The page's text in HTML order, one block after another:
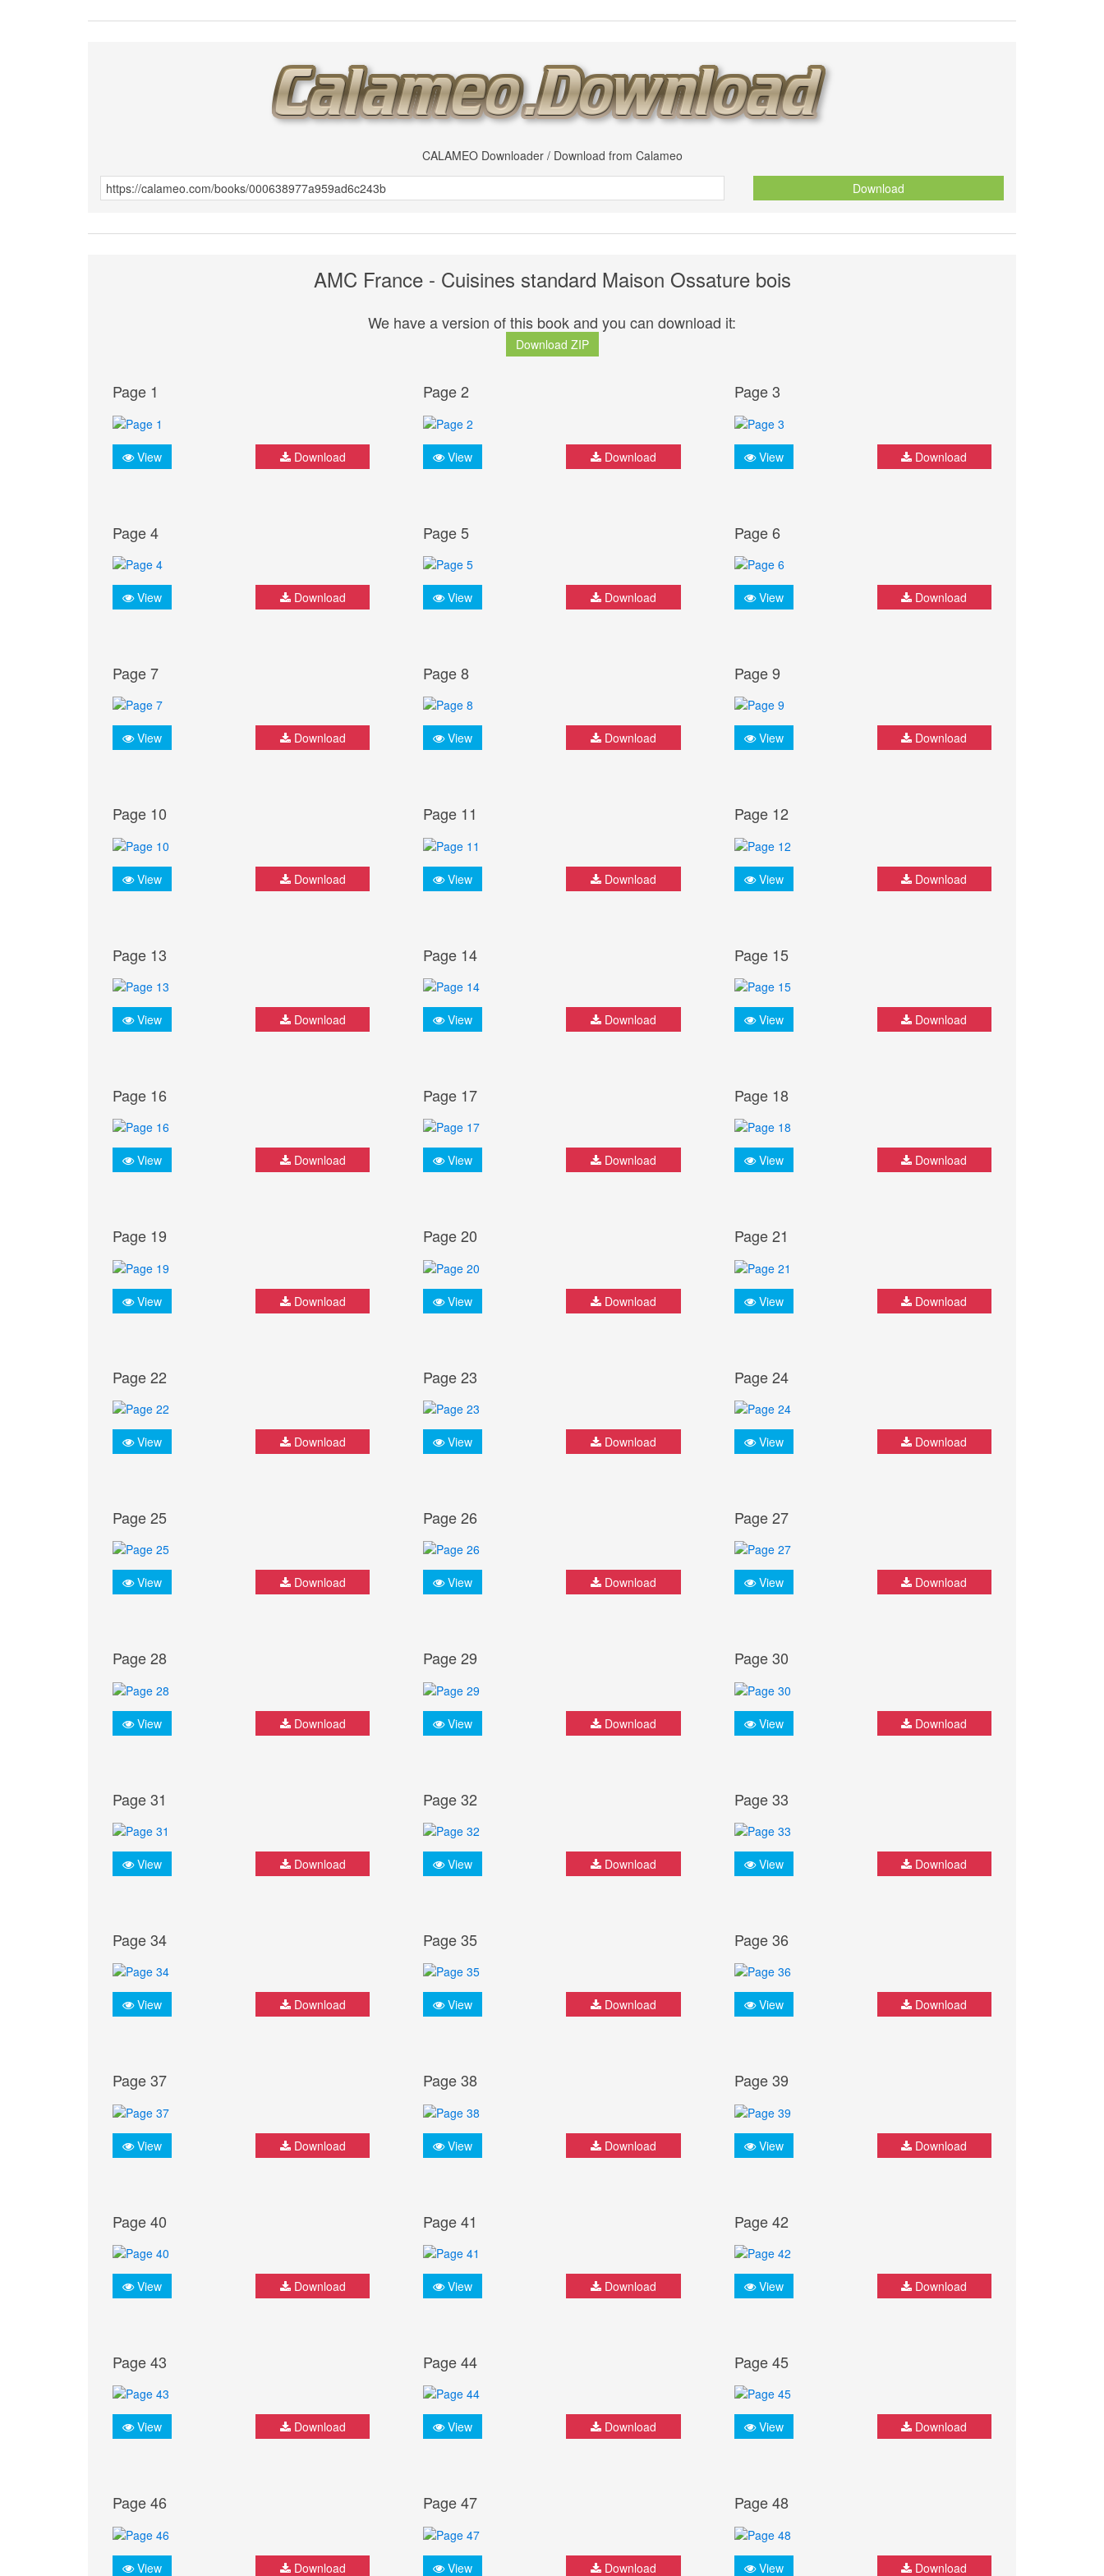
CALAMEO Downloader / Download from Calameo
Download
AMC France - Cuisines standard Maison Ossature bois
We have a version of this book and you can download it:
Download ZIP
Page 1
View Download
Page 2
View Download
Page 3
View Download
Page 4
View Download
Page 5
View Download
Page 6
View Download
Page 7
View Download
Page 8
View Download
Page 9
View Download
Page 10
View Download
Page 11
View Download
Page 12
View Download
Page 13
View Download
Page 14
View Download
Page 15
View Download
Page 16
View Download
Page 17
View Download
Page 18
View Download
Page 19
View Download
Page 20
View Download
Page 21
View Download
Page 22
View Download
Page 23
View Download
Page 24
View Download
Page 25
View Download
Page 26
View Download
Page 27
View Download
Page 28
View Download
Page 29
View Download
Page 30
View Download
Page 31
View Download
Page 32
View Download
Page 33
View Download
Page 34
View Download
Page 35
View Download
Page 36
View Download
Page 37
View Download
Page 38
View Download
Page 39
View Download
Page 40
View Download
Page 41
View Download
Page 42
View Download
Page 43
View Download
Page 44
View Download
Page 45
View Download
Page 46
View Download
Page 47
View Download
Page 48
View Download